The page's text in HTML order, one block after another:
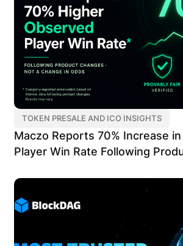
TOKEN PRESALE AND ICO INSIGHTS
Maczo Reports 70% Increase
Player Win Rate Following